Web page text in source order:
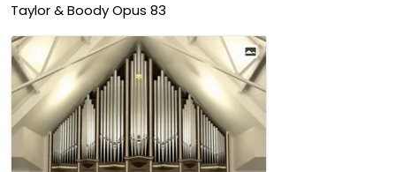
Taylor & Boody Opus 83